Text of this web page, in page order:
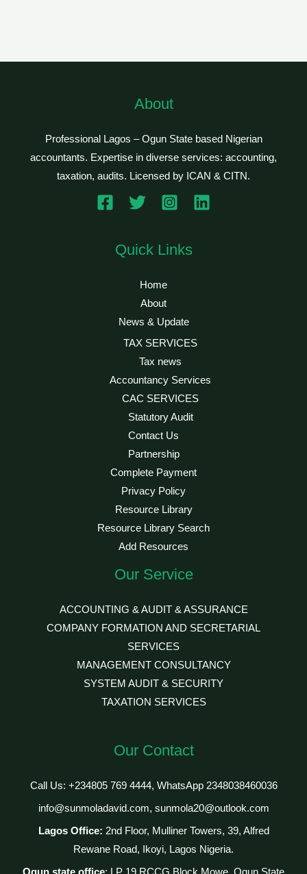
About
Professional Lagos – Ogun State based Nigerian
accountants. Expertise in diverse services: accounting,
taxation, audits. Licensed by ICAN & CITN.
Quick Links
Home
About
News & Update
TAX SERVICES
Tax news
Accountancy Services
CAC SERVICES
Statutory Audit
Contact Us
Partnership
Complete Payment
Privacy Policy
Resource Library
Resource Library Search
Add Resources
Our Service
ACCOUNTING & AUDIT & ASSURANCE
COMPANY FORMATION AND SECRETARIAL
SERVICES
MANAGEMENT CONSULTANCY
SYSTEM AUDIT & SECURITY
TAXATION SERVICES
Our Contact
Call Us: +234805 769 4444, WhatsApp 2348038460036
info@sunmoladavid.com, sunmola20@outlook.com
Lagos Office: 2nd Floor, Mulliner Towers, 39, Alfred
Rewane Road, Ikoyi, Lagos Nigeria.
Ogun state office: LP 19 RCCG Block Mowe, Ogun State